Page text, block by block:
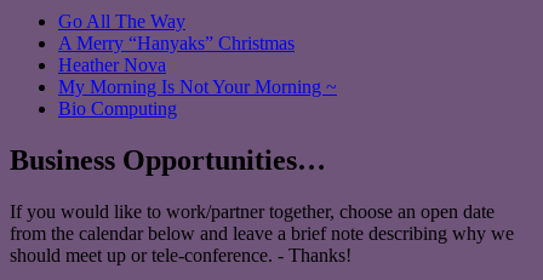
Go All The Way
A Merry “Hanyaks” Christmas
Heather Nova
My Morning Is Not Your Morning ~
Bio Computing
Business Opportunities…
If you would like to work/partner together, choose an open date
from the calendar below and leave a brief note describing why we
should meet up or tele-conference. - Thanks!